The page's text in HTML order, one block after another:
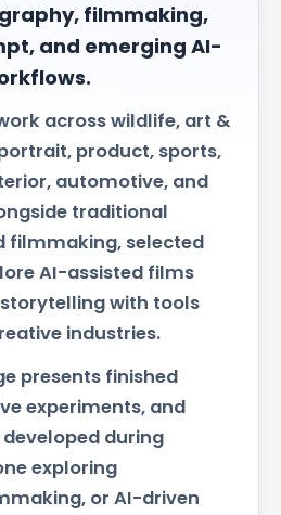
filmmaking,
and emerging AI-
across wildlife, art &
product, sports,
automotive, and
traditional
filmmaking, selected
AI-assisted films
with tools
industries.
presents finished
experiments, and
during
exploring
or AI-driven